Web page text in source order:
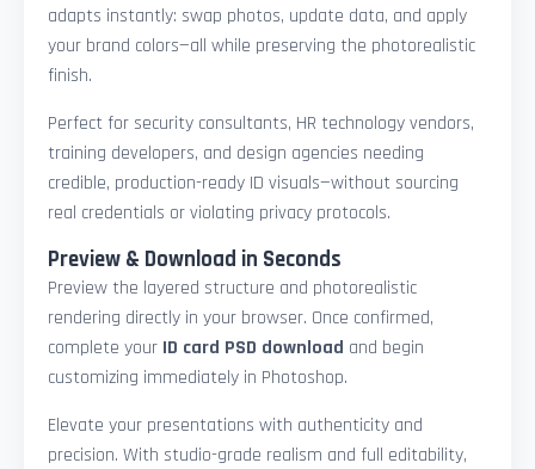
adapts instantly: swap photos, update data, and apply
your brand colors—all while preserving the photorealistic
finish.
Perfect for security consultants, HR technology vendors,
training developers, and design agencies needing
credible, production-ready ID visuals—without sourcing
real credentials or violating privacy protocols.
Preview & Download in Seconds
Preview the layered structure and photorealistic
rendering directly in your browser. Once confirmed,
complete your ID card PSD download and begin
customizing immediately in Photoshop.
Elevate your presentations with authenticity and
precision. With studio-grade realism and full editability,